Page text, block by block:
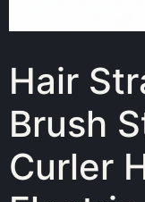
Hair
Brush
Curler